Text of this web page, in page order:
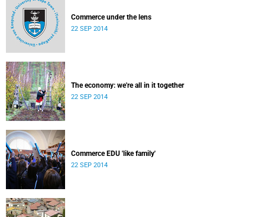
Commerce under the lens
22 SEP 2014
The economy: we're all in it together
22 SEP 2014
Commerce EDU 'like family'
22 SEP 2014